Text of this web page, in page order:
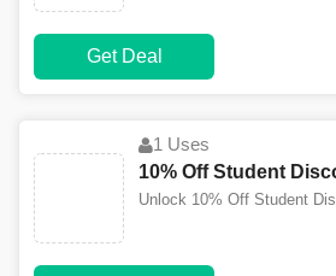
Get Deal
1 Uses
10% Off Student
Unlock 10% Off Student